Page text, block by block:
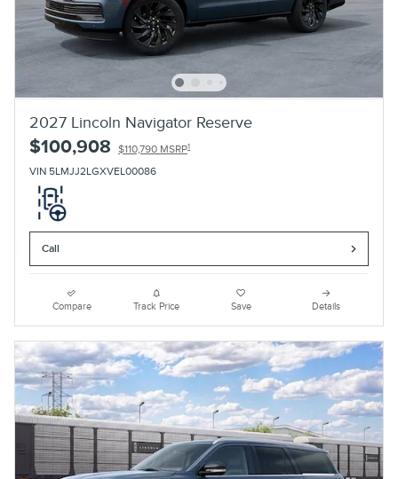
2027 Lincoln Navigator Reserve
$100,908 $110,790 MSRP1
VIN 5LMJJ2LGXVEL00086
Call
Compare Track Price Save Details